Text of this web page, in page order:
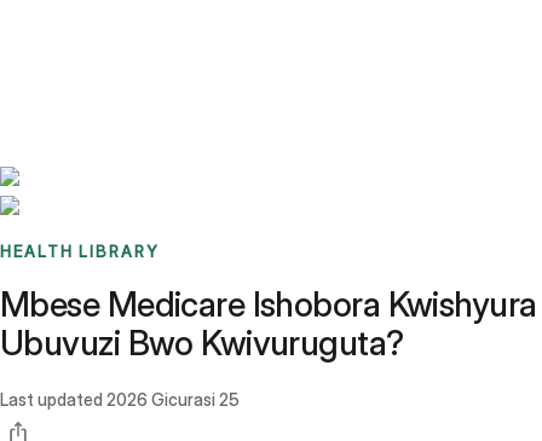
HEALTH LIBRARY
Mbese Medicare Ishobora Kwishyura
Ubuvuzi Bwo Kwivuruguta?
Last updated 2026 Gicurasi 25